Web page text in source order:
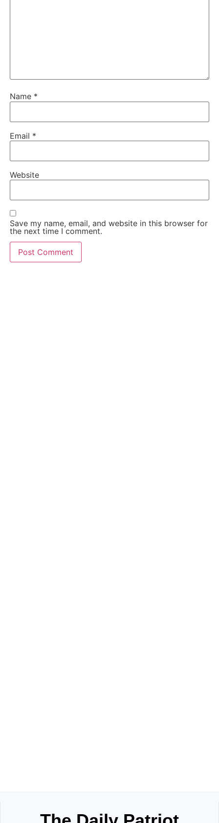
Name *
Email *
Website
Save my name, email, and website in this browser for
the next time I comment.